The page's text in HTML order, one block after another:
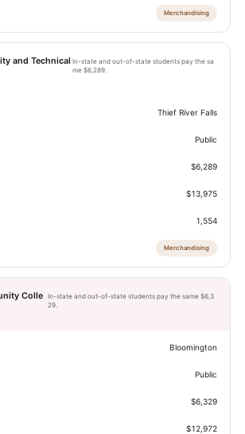
Merchandising
and Technical In-state and out-of-state students pay the sa
me $6,289.
Thief River Falls
Public
$6,289
$13,975
1,554
Merchandising
Colle
In-state and out-of-state students pay the same $6,3
29.
Bloomington
Public
$6,329
$12,972